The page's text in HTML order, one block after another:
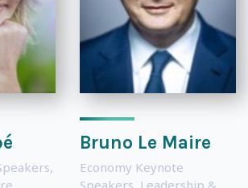
,
Bruno Le Maire
Economy Keynote
Speakers, Leadership &